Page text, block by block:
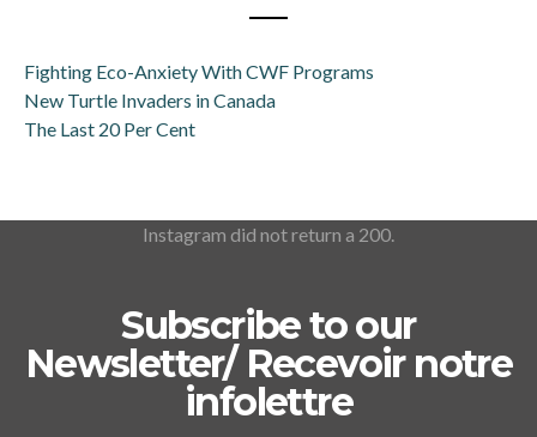
Fighting Eco-Anxiety With CWF Programs
New Turtle Invaders in Canada
The Last 20 Per Cent
Instagram did not return a 200.
Subscribe to our
Newsletter/ Recevoir notre
infolettre